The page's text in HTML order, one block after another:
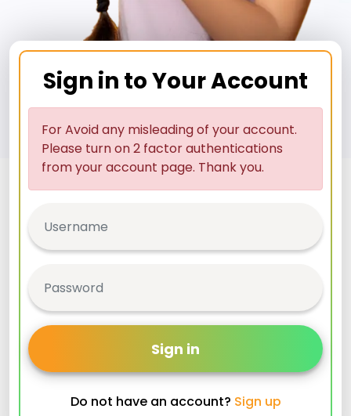
Sign in to Your Account
For Avoid any misleading of your account.
Please turn on 2 factor authentications
from your account page. Thank you.
Sign in
Do not have an account? Sign up